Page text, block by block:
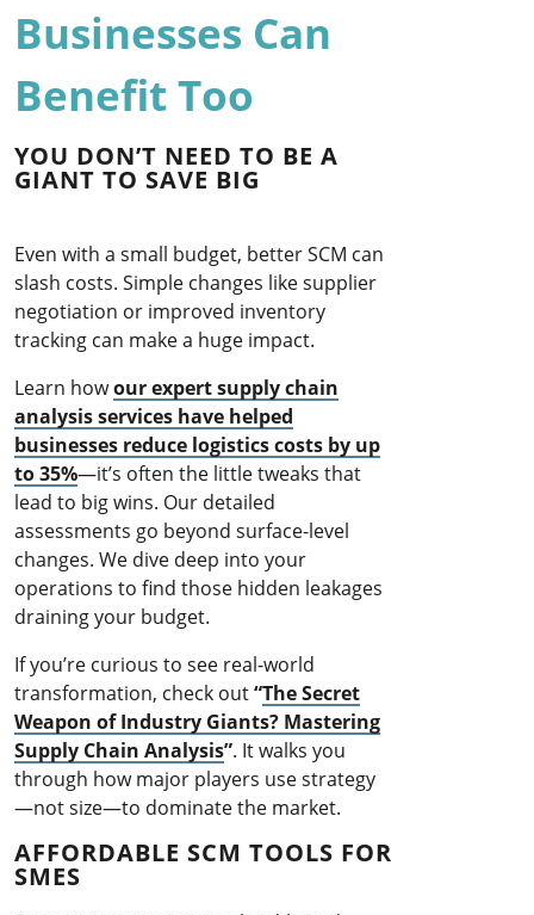
Businesses Can
Benefit Too
YOU DON’T NEED TO BE A
GIANT TO SAVE BIG
Even with a small budget, better SCM can
slash costs. Simple changes like supplier
negotiation or improved inventory
tracking can make a huge impact.
Learn howour expert supply chain
analysis services have helped
businesses reduce logistics costs by up
to 35%—it’s often the little tweaks that
lead to big wins. Our detailed
assessments go beyond surface-level
changes. We dive deep into your
operations to find those hidden leakages
draining your budget.
If you’re curious to see real-world
transformation, check out“The Secret
Weapon of Industry Giants? Mastering
Supply Chain Analysis”. It walks you
through how major players use strategy
—not size—to dominate the market.
AFFORDABLE SCM TOOLS FOR
SMES